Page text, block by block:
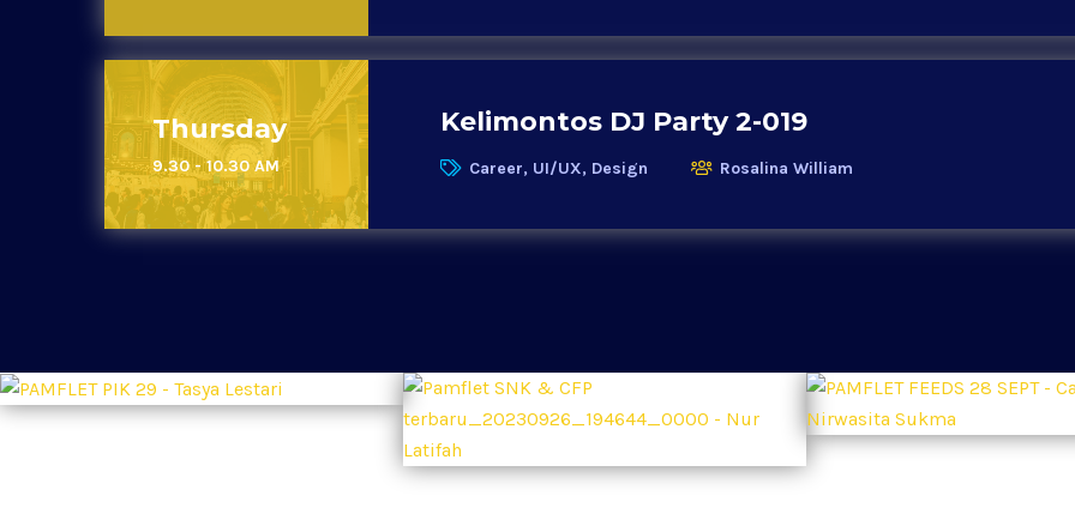
Thursday
9.30 - 10.30 AM
Kelimontos DJ Party 2-019
Career, UI/UX, Design Rosalina William